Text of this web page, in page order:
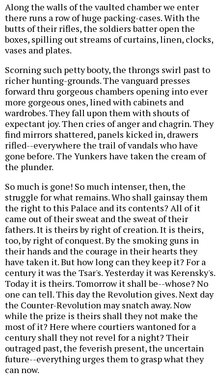
Along the walls of the vaulted chamber we enter
there runs a row of huge packing-cases. With the
butts of their rifles, the soldiers batter open the
boxes, spilling out streams of curtains, linen, clocks,
vases and plates.
Scorning such petty booty, the throngs swirl past to
richer hunting-grounds. The vanguard presses
forward thru gorgeous chambers opening into ever
more gorgeous ones, lined with cabinets and
wardrobes. They fall upon them with shouts of
expectant joy. Then cries of anger and chagrin. They
find mirrors shattered, panels kicked in, drawers
rifled--everywhere the trail of vandals who have
gone before. The Yunkers have taken the cream of
the plunder.
So much is gone! So much intenser, then, the
struggle for what remains. Who shall gainsay them
the right to this Palace and its contents? All of it
came out of their sweat and the sweat of their
fathers. It is theirs by right of creation. It is theirs,
too, by right of conquest. By the smoking guns in
their hands and the courage in their hearts they
have taken it. But how long can they keep it? For a
century it was the Tsar's. Yesterday it was Kerensky's.
Today it is theirs. Tomorrow it shall be--whose? No
one can tell. This day the Revolution gives. Next day
the Counter-Revolution may snatch away. Now
while the prize is theirs shall they not make the
most of it? Here where courtiers wantoned for a
century shall they not revel for a night? Their
outraged past, the feverish present, the uncertain
future--everything urges them to grasp what they
can now.